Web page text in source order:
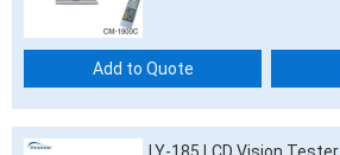
Add to Quote